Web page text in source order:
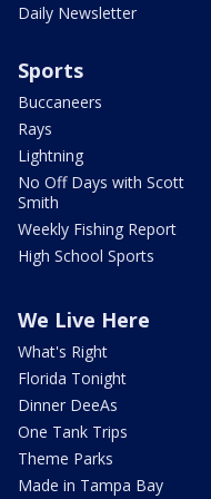
Daily Newsletter
Sports
Buccaneers
Rays
Lightning
No Off Days with Scott
Smith
Weekly Fishing Report
High School Sports
We Live Here
What's Right
Florida Tonight
Dinner DeeAs
One Tank Trips
Theme Parks
Made in Tampa Bay